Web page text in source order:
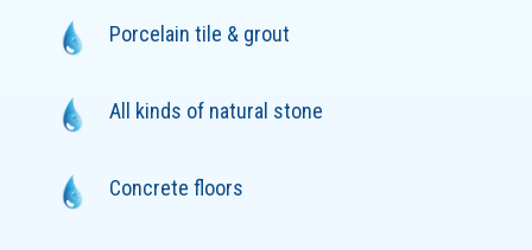
Porcelain tile & grout
All kinds of natural stone
Concrete floors